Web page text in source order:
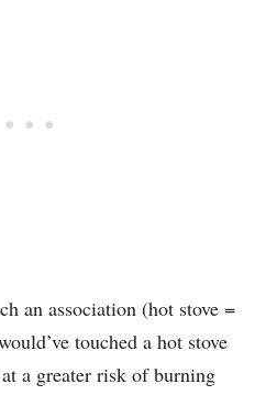
an association (hot stove =
touched a hot stove
a greater risk of burning